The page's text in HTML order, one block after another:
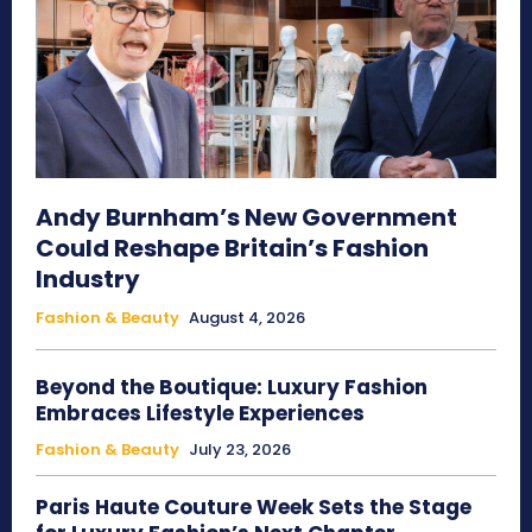
Andy Burnham’s New Government
Could Reshape Britain’s Fashion
Industry
Fashion & Beauty August 4, 2026
Beyond the Boutique: Luxury Fashion
Embraces Lifestyle Experiences
Fashion & Beauty July 23, 2026
Paris Haute Couture Week Sets the Stage